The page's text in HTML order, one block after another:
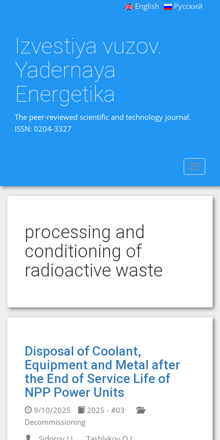
English Русский
Izvestiya vuzov.
Yadernaya
Energetika
The peer-reviewed scientific and technology journal.
ISSN: 0204-3327
Toggle
processing and
conditioning of
radioactive waste
Disposal of Coolant,
Equipment and Metal after
the End of Service Life of
NPP Power Units
9/10/2025
2025 - #03
Decommissioning